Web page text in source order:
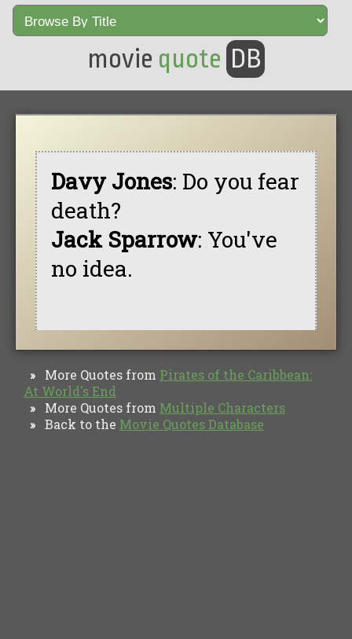
movie quote DB
Davy Jones: Do you fear
death?
Jack Sparrow: You've
no idea.
» More Quotes from Pirates of the Caribbean:
At World's End
» More Quotes from Multiple Characters
» Back to the Movie Quotes Database